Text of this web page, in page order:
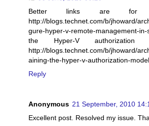
Better links are for
http://blogs.technet.com/b/jhoward/
gure-hyper-v-remote-management-
the Hyper-V authorization
http://blogs.technet.com/b/jhoward/
aining-the-hyper-v-authorization-
Reply
Anonymous 21 September, 2010
Excellent post. Resolved my issue.